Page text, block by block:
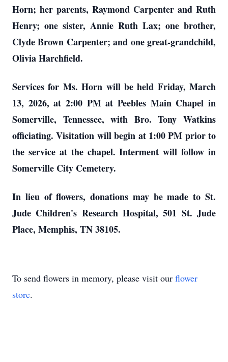
Horn; her parents, Raymond Carpenter and Ruth
Henry; one sister, Annie Ruth Lax; one brother,
Clyde Brown Carpenter; and one great-grandchild,
Olivia Harchfield.
Services for Ms. Horn will be held Friday, March
13, 2026, at 2:00 PM at Peebles Main Chapel in
Somerville, Tennessee, with Bro. Tony Watkins
officiating. Visitation will begin at 1:00 PM prior to
the service at the chapel. Interment will follow in
Somerville City Cemetery.
In lieu of flowers, donations may be made to St.
Jude Children's Research Hospital, 501 St. Jude
Place, Memphis, TN 38105.
To send flowers in memory, please visit our flower
store.